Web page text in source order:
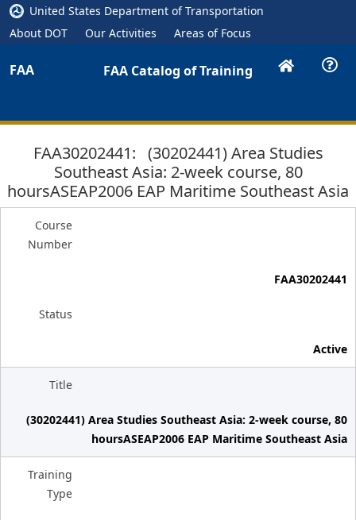
United States Department of Transportation
About DOT
Our Activities Areas of Focus
FAA FAA Catalog of Training
FAA30202441: (30202441) Area Studies
Southeast Asia: 2-week course, 80
hoursASEAP2006 EAP Maritime Southeast Asia
Course
Number
FAA30202441
Status
Active
Title
(30202441) Area Studies Southeast Asia: 2-week course, 80
hoursASEAP2006 EAP Maritime Southeast Asia
Training
Type